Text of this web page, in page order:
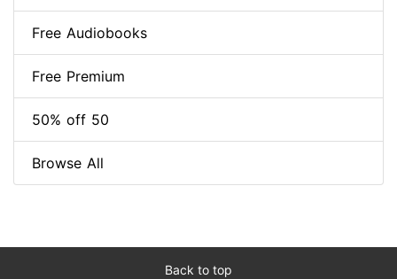
Free Audiobooks
Free Premium
50% off 50
Browse All
Back to top